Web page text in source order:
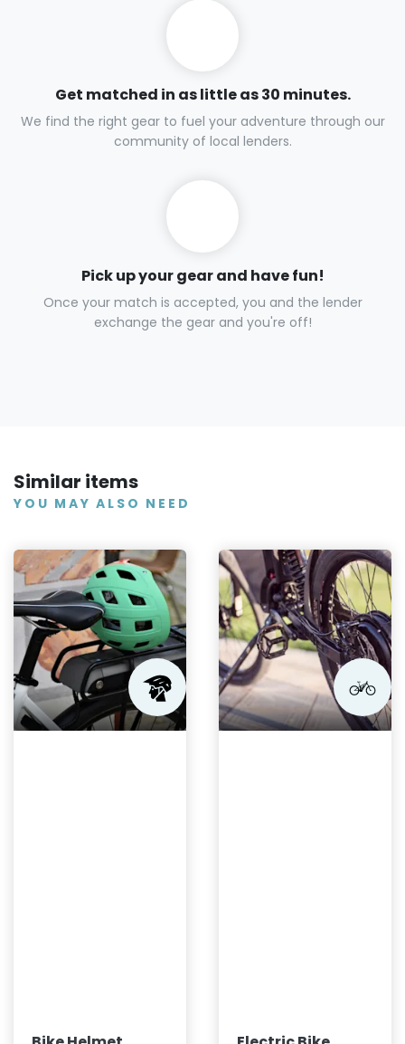
Get matched in as little as 30 minutes.
We find the right gear to fuel your adventure through our
community of local lenders.
Pick up your gear and have fun!
Once your match is accepted, you and the lender
exchange the gear and you're off!
Similar items
YOU MAY ALSO NEED